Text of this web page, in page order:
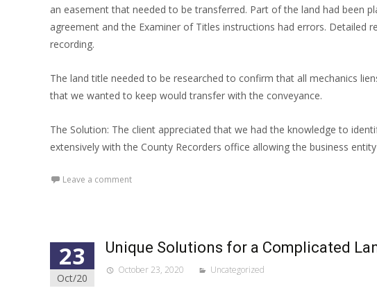
an easement that needed to be transferred. Part of the land had been
agreement and the Examiner of Titles instructions had errors.
recording.
The land title needed to be researched to confirm that all mechanics
that we wanted to keep would transfer with the conveyance.
The Solution: The client appreciated that we had the knowledge to
extensively with the County Recorders office allowing the business
Leave a comment
23
Oct/20
Unique Solutions for a Complicated
October 23, 2020 Uncategorized